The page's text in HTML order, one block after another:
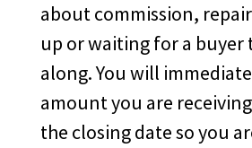
about commission,
up or waiting for a buyer
along. You will
amount you are
the closing date so you